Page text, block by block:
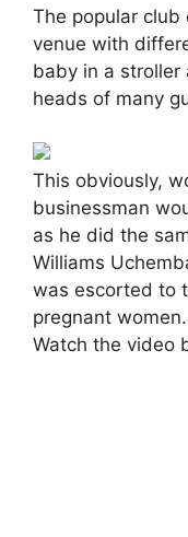
The popular
venue with
baby in a stroller
heads of many
This obviously,
businessman
as he did the
Williams
was escorted to
pregnant women.
Watch the video